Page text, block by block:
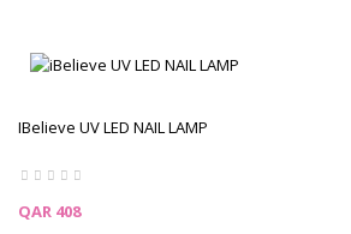
IBelieve UV LED NAIL LAMP
Price
QAR 408